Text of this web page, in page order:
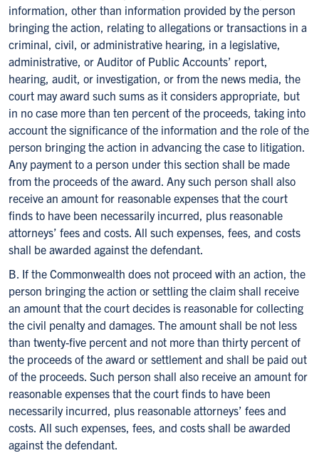
information, other than information provided by the person
bringing the action, relating to allegations or transactions in a
criminal, civil, or administrative hearing, in a legislative,
administrative, or Auditor of Public Accounts’ report,
hearing, audit, or investigation, or from the news media, the
court may award such sums as it considers appropriate, but
in no case more than ten percent of the proceeds, taking into
account the significance of the information and the role of the
person bringing the action in advancing the case to litigation.
Any payment to a person under this section shall be made
from the proceeds of the award. Any such person shall also
receive an amount for reasonable expenses that the court
finds to have been necessarily incurred, plus reasonable
attorneys’ fees and costs. All such expenses, fees, and costs
shall be awarded against the defendant.
B. If the Commonwealth does not proceed with an action, the
person bringing the action or settling the claim shall receive
an amount that the court decides is reasonable for collecting
the civil penalty and damages. The amount shall be not less
than twenty-five percent and not more than thirty percent of
the proceeds of the award or settlement and shall be paid out
of the proceeds. Such person shall also receive an amount for
reasonable expenses that the court finds to have been
necessarily incurred, plus reasonable attorneys’ fees and
costs. All such expenses, fees, and costs shall be awarded
against the defendant.